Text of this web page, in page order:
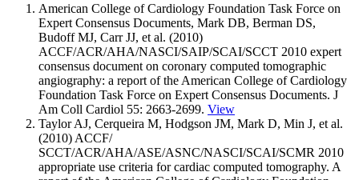
American College of Cardiology Foundation Task Force on
Expert Consensus Documents, Mark DB, Berman DS,
Budoff MJ, Carr JJ, et al. (2010)
ACCF/ACR/AHA/NASCI/SAIP/SCAI/SCCT 2010 expert
consensus document on coronary computed tomographic
angiography: a report of the American College of Cardiology
Foundation Task Force on Expert Consensus Documents. J
Am Coll Cardiol 55: 2663-2699. View
Taylor AJ, Cerqueira M, Hodgson JM, Mark D, Min J, et al.
(2010) ACCF/
SCCT/ACR/AHA/ASE/ASNC/NASCI/SCAI/SCMR 2010
appropriate use criteria for cardiac computed tomography. A